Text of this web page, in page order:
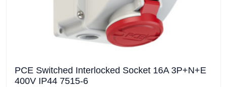
PCE Switched Interlocked Socket 16A 3P+N+E
400V IP44 7515-6